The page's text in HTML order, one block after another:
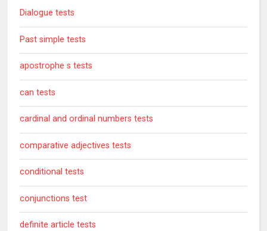
Dialogue tests
Past simple tests
apostrophe s tests
can tests
cardinal and ordinal numbers tests
comparative adjectives tests
conditional tests
conjunctions test
definite article tests